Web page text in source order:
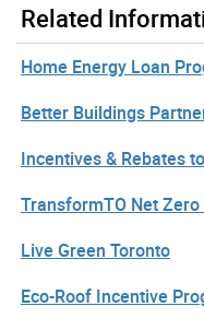
Related
Home Energy Loan
Better Buildings
Incentives & Rebates
TransformTO Net
Live Green Toronto
Eco-Roof Incentive